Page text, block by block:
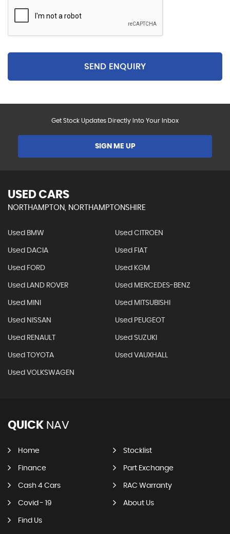
SEND ENQUIRY
Get Stock Updates Directly Into Your Inbox
SIGN ME UP
USED CARS
NORTHAMPTON, NORTHAMPTONSHIRE
Used BMW Used CITROEN
Used DACIA Used FIAT
Used FORD Used KGM
Used LAND ROVER Used MERCEDES-BENZ
Used MINI Used MITSUBISHI
Used NISSAN Used PEUGEOT
Used RENAULT Used SUZUKI
Used TOYOTA Used VAUXHALL
Used VOLKSWAGEN
QUICK NAV
Home Stocklist
Finance Part Exchange
Cash 4 Cars RAC Warranty
Covid - 19 About Us
Find Us